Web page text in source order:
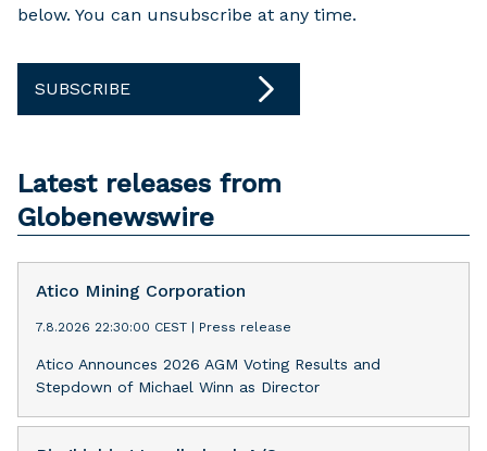
below. You can unsubscribe at any time.
SUBSCRIBE
Latest releases from
Globenewswire
Atico Mining Corporation
7.8.2026 22:30:00 CEST Press release
Atico Announces 2026 AGM Voting Results and
Stepdown of Michael Winn as Director